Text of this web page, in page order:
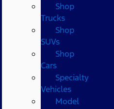
Shop
Trucks
Shop
SUVs
Shop
Cars
Specialty
Vehicles
Model